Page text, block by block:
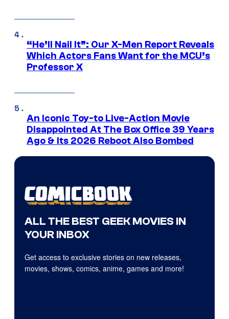
“He’ll Nail It”: Our X-Men Report Reveals
Which Actors Fans Want for the MCU’s
Professor X
An Iconic Toy-to Live-Action Movie
Disappointed At The Box Office 39 Years
Ago & Its 2026 Reboot Also Bombed
ALL THE BEST GEEK MOVIES IN
YOUR INBOX
Get access to exclusive stories on new releases,
movies, shows, comics, anime, games and more!